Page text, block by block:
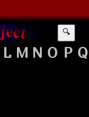
🔍
L M N O P Q